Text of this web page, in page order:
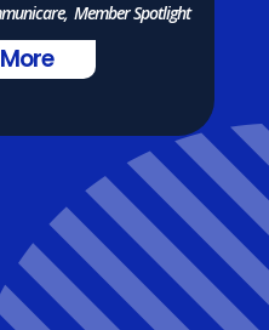
, Member Spotlight